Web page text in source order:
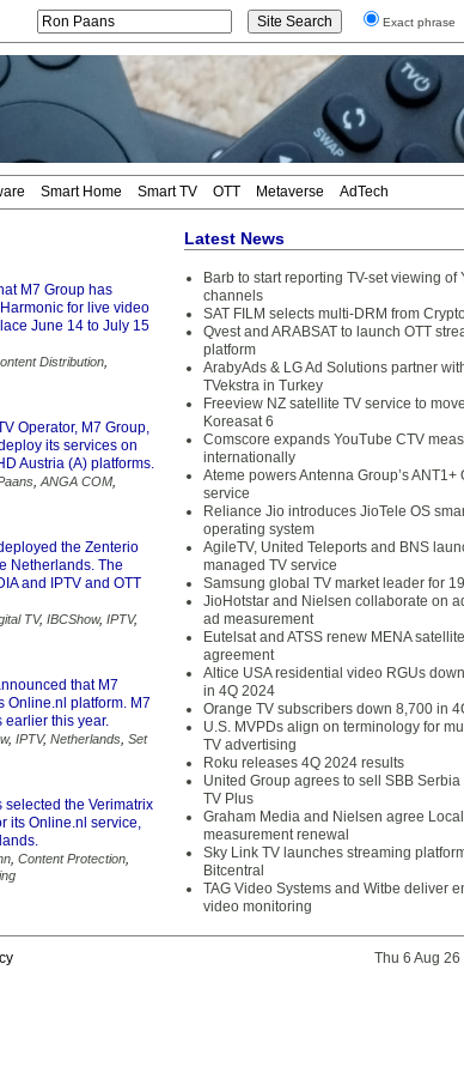
Exact phrase
Smart Home Smart TV OTT Metaverse AdTech
M7 Group has
for live video
June 14 to July 15
Distribution
Operator, M7 Group,
its services on
Austria (A) platforms.
ANGA COM
the Zenterio
Netherlands. The
and IPTV and OTT
TV, IBCShow, IPTV,
that M7
Online.nl platform. M7
earlier this year.
, IPTV, Netherlands Set
the Verimatrix
its Online.nl service,
Content Protection
Latest News
Barb to start reporting TV-set viewing of
channels
SAT FILM selects multi-DRM from
Qvest and ARABSAT to launch OTT
platform
ArabyAds & LG Ad Solutions partner
TVekstra in Turkey
Freeview NZ satellite TV service to
Koreasat 6
Comscore expands YouTube CTV
internationally
Ateme powers Antenna Group’s ANT1+
service
Reliance Jio introduces JioTele OS
operating system
AgileTV, United Teleports and BNS
managed TV service
Samsung global TV market leader for
JioHotstar and Nielsen collaborate on
ad measurement
Eutelsat and ATSS renew MENA
agreement
Altice USA residential video RGUs
in 4Q 2024
Orange TV subscribers down 8,700 in
U.S. MVPDs align on terminology for
TV advertising
Roku releases 4Q 2024 results
United Group agrees to sell SBB
TV Plus
Graham Media and Nielsen agree
measurement renewal
Sky Link TV launches streaming
Bitcentral
TAG Video Systems and Witbe deliver
video monitoring
Thu 6 Aug